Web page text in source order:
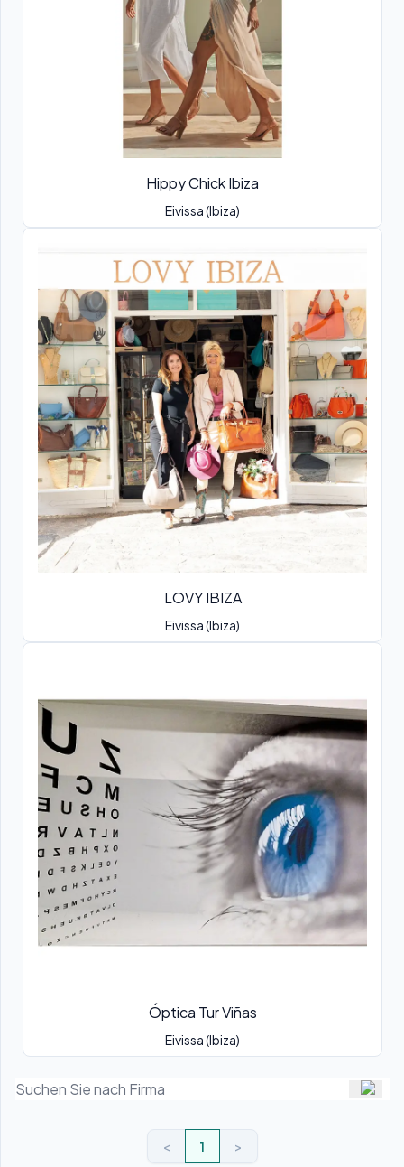
Hippy Chick Ibiza
Eivissa (Ibiza)
LOVY IBIZA
Eivissa (Ibiza)
Óptica Tur Viñas
Eivissa (Ibiza)
< 1 >